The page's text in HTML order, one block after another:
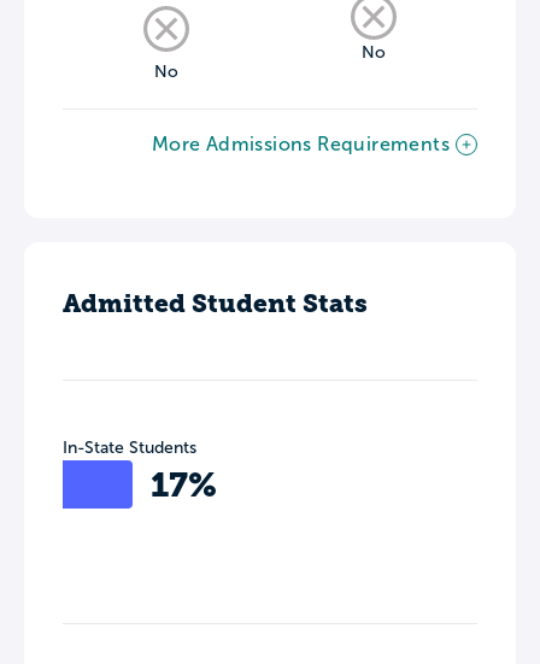
No
No
More Admissions Requirements
Admitted Student Stats
In-State Students
17%